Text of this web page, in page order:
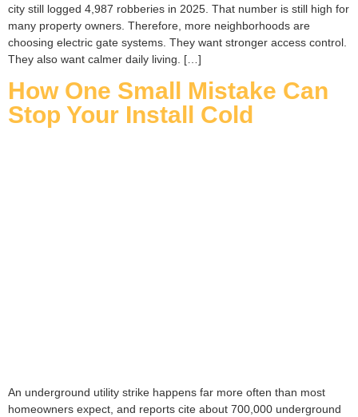
city still logged 4,987 robberies in 2025. That number is still high for
many property owners. Therefore, more neighborhoods are
choosing electric gate systems. They want stronger access control.
They also want calmer daily living. […]
How One Small Mistake Can
Stop Your Install Cold
An underground utility strike happens far more often than most
homeowners expect, and reports cite about 700,000 underground